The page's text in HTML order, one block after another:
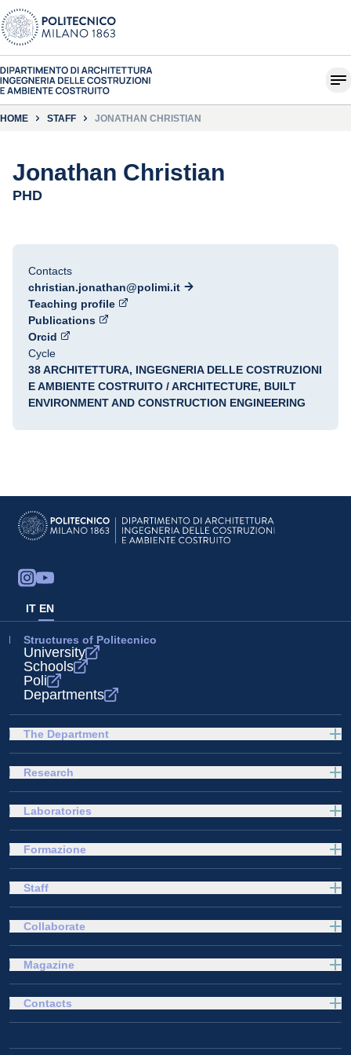
HOME STAFF JONATHAN CHRISTIAN
Jonathan Christian
PHD
Contacts
christian.jonathan@polimi.it
Teaching profile
Publications
Orcid
Cycle
38 ARCHITETTURA, INGEGNERIA DELLE COSTRUZIONI
E AMBIENTE COSTRUITO / ARCHITECTURE, BUILT
ENVIRONMENT AND CONSTRUCTION ENGINEERING
IT EN
Structures of Politecnico
University
Schools
Poli
Departments
The Department
Research
Laboratories
Formazione
Staff
Collaborate
Magazine
Contacts